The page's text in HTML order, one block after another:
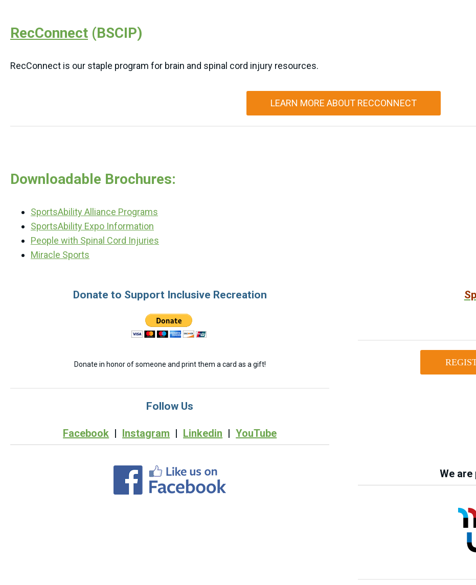
RecConnect (BSCIP)
RecConnect is our staple program for brain and spinal cord injury resources.
LEARN MORE ABOUT RECCONNECT
Downloadable Brochures:
SportsAbility Alliance Programs
SportsAbility Expo Information
People with Spinal Cord Injuries
Miracle Sports
Donate to Support Inclusive Recreation
Donate in honor of someone and print them a card as a gift!
Follow Us
Facebook | Instagram | Linkedin |YouTube
We